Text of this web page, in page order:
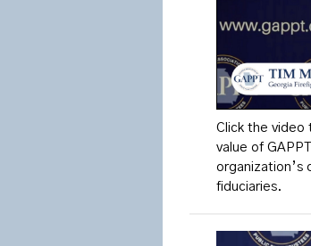
Click the video
value of
fiduciaries.